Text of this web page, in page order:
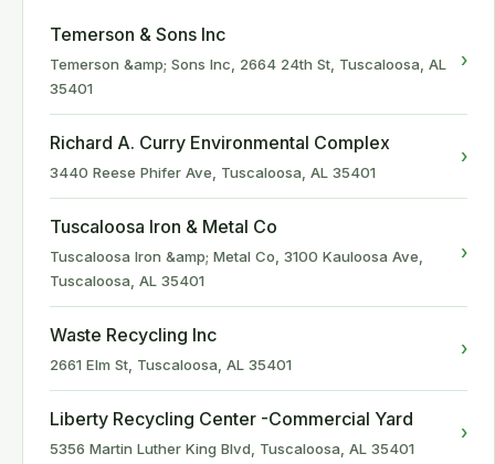
Temerson & Sons Inc
Temerson &amp; Sons Inc, 2664 24th St, Tuscaloosa, AL
35401
›
Richard A. Curry Environmental Complex
3440 Reese Phifer Ave, Tuscaloosa, AL 35401
›
Tuscaloosa Iron & Metal Co
Tuscaloosa Iron &amp; Metal Co, 3100 Kauloosa Ave,
Tuscaloosa, AL 35401
›
Waste Recycling Inc
2661 Elm St, Tuscaloosa, AL 35401
›
Liberty Recycling Center -Commercial Yard
5356 Martin Luther King Blvd, Tuscaloosa, AL 35401
›